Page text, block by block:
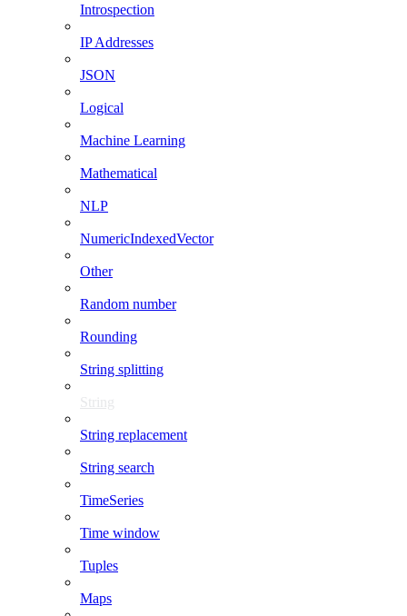
Introspection
IP Addresses
JSON
Logical
Machine Learning
Mathematical
NLP
NumericIndexedVector
Other
Random number
Rounding
String splitting
String
String replacement
String search
TimeSeries
Time window
Tuples
Maps